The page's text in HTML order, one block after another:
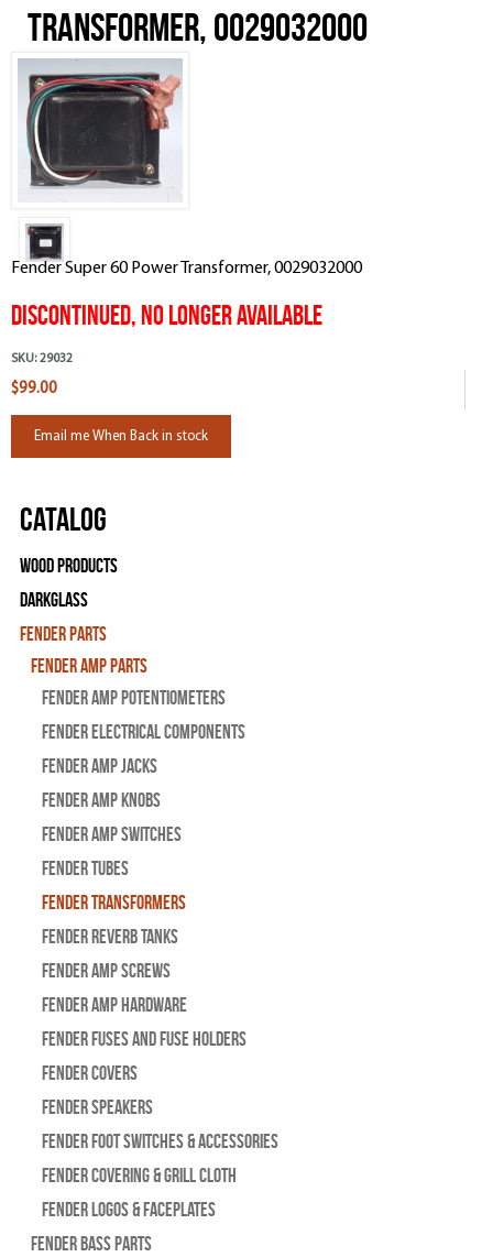
Transformer, 0029032000
Fender Super 60 Power Transformer, 0029032000
DISCONTINUED, NO LONGER AVAILABLE
SKU: 29032
$99.00
Email me When Back in stock
Catalog
Wood Products
Darkglass
Fender Parts
Fender Amp Parts
Fender Amp Potentiometers
Fender Electrical Components
Fender Amp Jacks
Fender Amp Knobs
Fender Amp Switches
Fender Tubes
Fender Transformers
Fender Reverb Tanks
Fender Amp Screws
Fender Amp Hardware
Fender Fuses and Fuse Holders
Fender Covers
Fender Speakers
Fender Foot Switches & Accessories
Fender Covering & Grill Cloth
Fender Logos & Faceplates
Fender Bass Parts